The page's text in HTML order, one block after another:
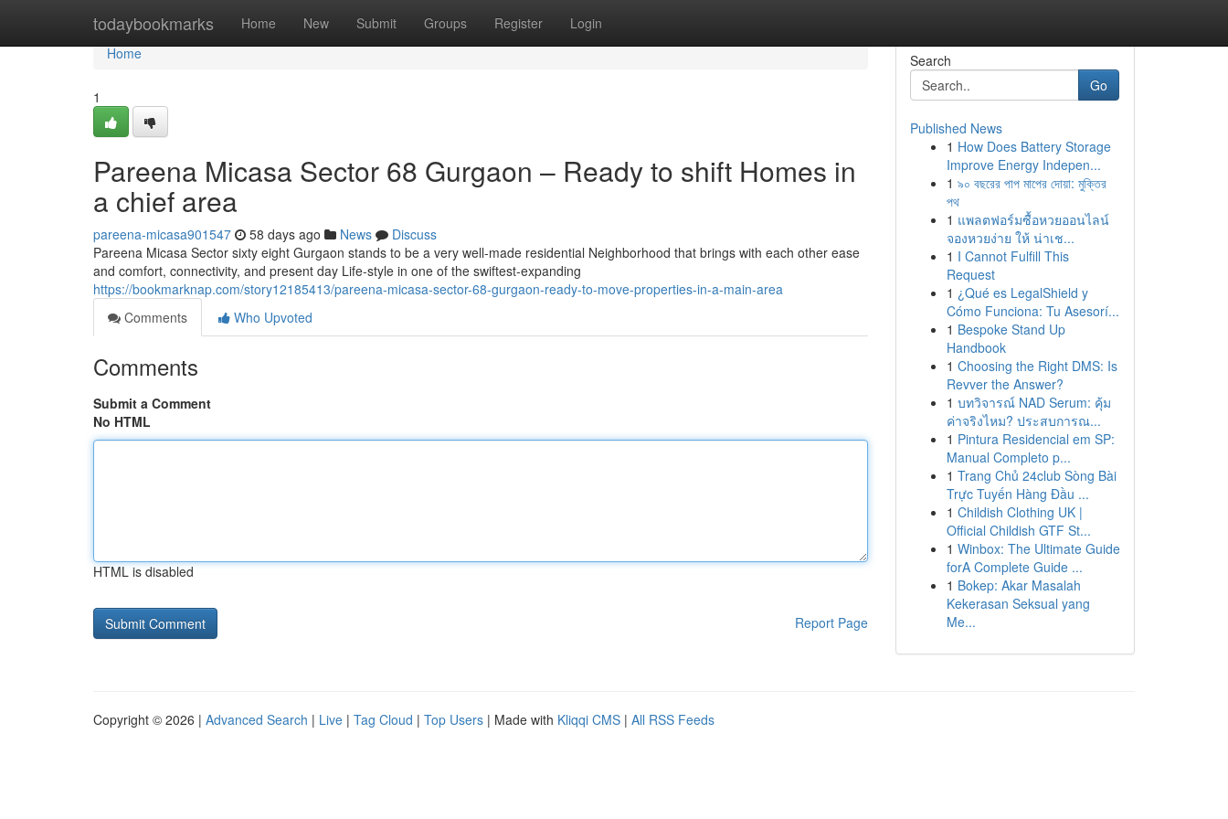
todaybookmarks Home New Submit Groups Register Login
Home
Home
1
Pareena Micasa Sector 68 Gurgaon – Ready to shift Homes in
a chief area
pareena-micasa901547 58 days ago News
Discuss
Pareena Micasa Sector sixty eight Gurgaon stands to be a very well-made residential Neighborhood that brings with each other ease
and comfort, connectivity, and present day Life-style in one of the swiftest-expanding
https://bookmarknap.com/story12185413/pareena-micasa-sector-68-gurgaon-ready-to-move-properties-in-a-main-area
Comments
Who Upvoted
Comments
Submit a Comment
No HTML
HTML is disabled
Report Page
Search
Go
Published News
1 How Does Battery Storage
Improve Energy Indepen...
1 ৯০ বছরের পাপ মাপের দোয়া: মুক্তির
পথ
1 แพลตฟอร์มซื้อหวยออนไลน์
จองหวยง่าย ให้ น่าเช...
1 I Cannot Fulfill This
Request
1 ¿Qué es LegalShield y
Cómo Funciona: Tu Asesorí...
1 Bespoke Stand Up
Handbook
1 Choosing the Right DMS: Is
Revver the Answer?
1 บทวิจารณ์ NAD Serum: คุ้ม
ค่าจริงไหม? ประสบการณ...
1 Pintura Residencial em SP:
Manual Completo p...
1 Trang Chủ 24club Sòng Bài
Trực Tuyến Hàng Đầu ...
1 Childish Clothing UK |
Official Childish GTF St...
1 Winbox: The Ultimate Guide
forA Complete Guide ...
1 Bokep: Akar Masalah
Kekerasan Seksual yang
Me...
Copyright © 2026 | Advanced Search | Live | Tag Cloud | Top Users | Made with Kliqqi CMS | All RSS Feeds